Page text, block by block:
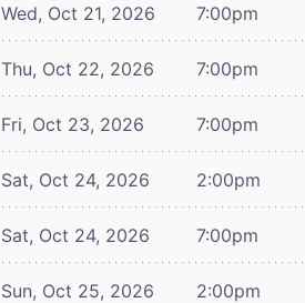
Wed, Oct 21, 2026 7:00pm
Thu, Oct 22, 2026 7:00pm
Fri, Oct 23, 2026 7:00pm
Sat, Oct 24, 2026 2:00pm
Sat, Oct 24, 2026 7:00pm
Sun, Oct 25, 2026 2:00pm